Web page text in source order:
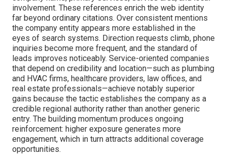
involvement. These references enrich the web identity
far beyond ordinary citations. Over consistent mentions
the company entity appears more established in the
eyes of search systems. Direction requests climb, phone
inquiries become more frequent, and the standard of
leads improves noticeably. Service-oriented companies
that depend on credibility and location—such as plumbing
and HVAC firms, healthcare providers, law offices, and
real estate professionals—achieve notably superior
gains because the tactic establishes the company as a
credible regional authority rather than another generic
entry. The building momentum produces ongoing
reinforcement: higher exposure generates more
engagement, which in turn attracts additional coverage
opportunities.